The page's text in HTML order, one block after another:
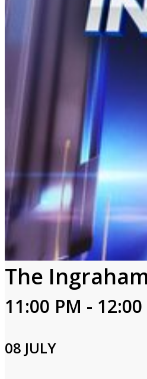
The
11:00 PM -
08 JULY